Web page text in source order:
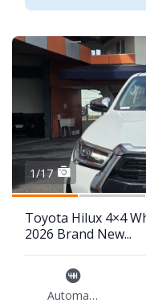
1/17
Toyota Hilux 4×4
2026 Brand New...
Automatic